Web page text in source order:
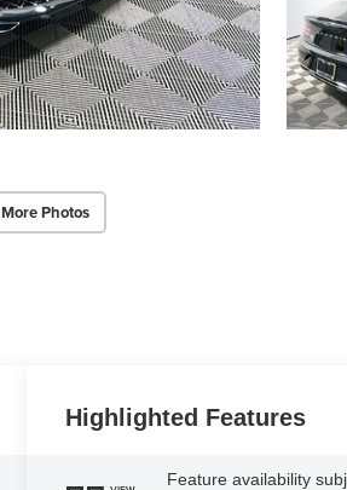
Photos
Highlighted Features
Feature availability